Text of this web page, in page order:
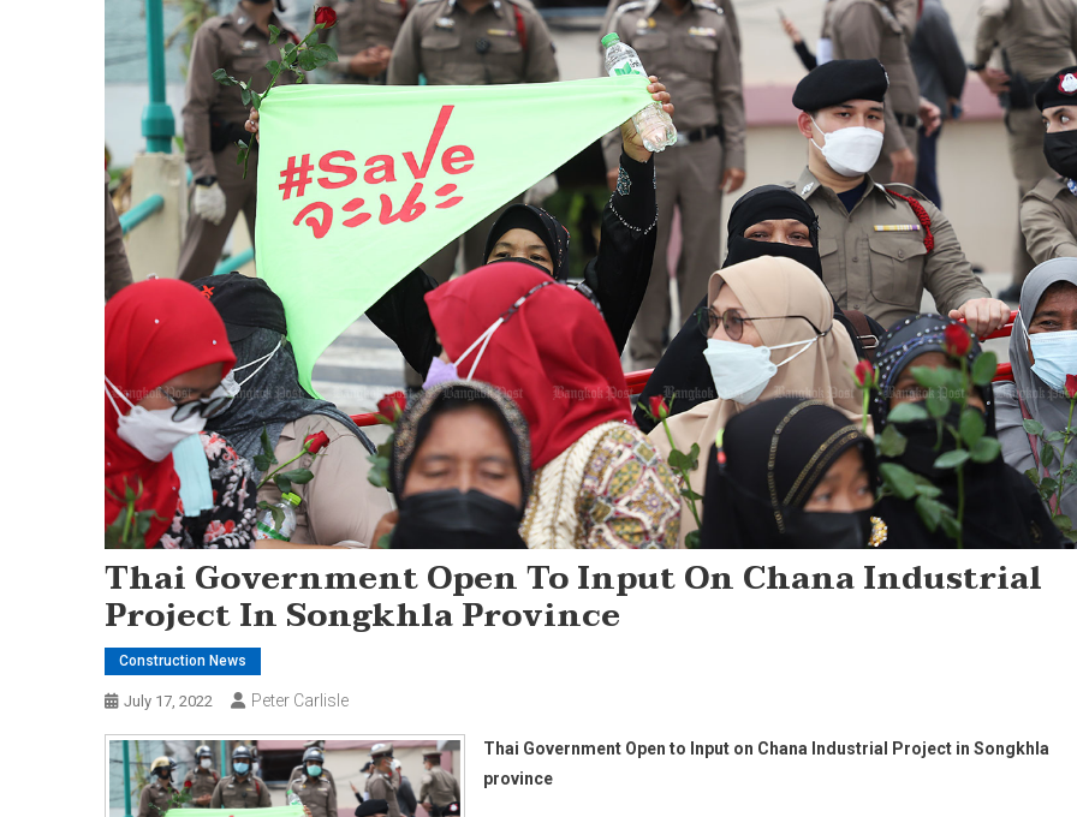
Thai Government Open To Input On Chana Industrial
Project In Songkhla Province
Construction News
July 17, 2022 Peter Carlisle
Thai Government Open to Input on Chana Industrial Project in Songkhla
province